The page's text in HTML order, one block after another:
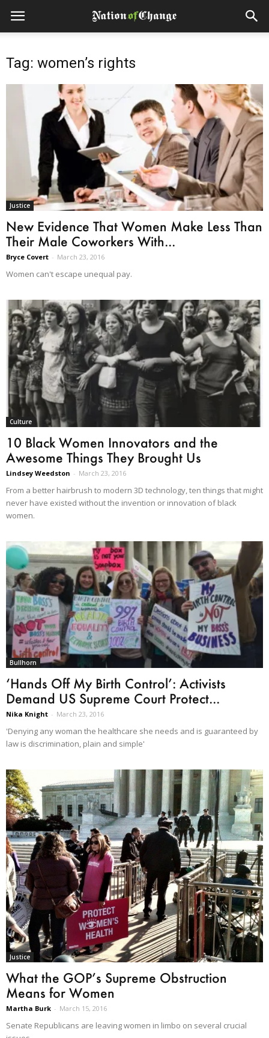
Tag: women’s rights
Justice
New Evidence That Women Make Less Than
Their Male Coworkers With...
Bryce Covert - March 23, 2016
Women can't escape unequal pay.
Culture
10 Black Women Innovators and the
Awesome Things They Brought Us
Lindsey Weedston - March 23, 2016
From a better hairbrush to modern 3D technology, ten things that might
never have existed without the invention or innovation of black
women.
Bullhorn
‘Hands Off My Birth Control’: Activists
Demand US Supreme Court Protect...
Nika Knight - March 23, 2016
'Denying any woman the healthcare she needs and is guaranteed by
law is discrimination, plain and simple'
Justice
What the GOP’s Supreme Obstruction
Means for Women
Martha Burk - March 15, 2016
Senate Republicans are leaving women in limbo on several crucial